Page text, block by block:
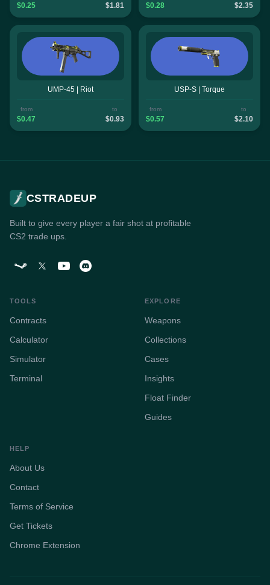
$0.25 $1.81 $0.28 $2.35
UMP-45 | Riot
from
$0.47
to
$0.93
USP-S | Torque
from
$0.57
to
$2.10
CSTRADEUP
Built to give every player a fair shot at profitable
CS2 trade ups.
TOOLS
Contracts
Calculator
Simulator
Terminal
EXPLORE
Weapons
Collections
Cases
Insights
Float Finder
Guides
HELP
About Us
Contact
Terms of Service
Get Tickets
Chrome Extension